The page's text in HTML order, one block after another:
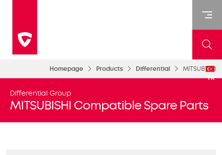
TR
Homepage Products Differential MITSUBISHI
Differential Group
MITSUBISHI Compatible Spare Parts